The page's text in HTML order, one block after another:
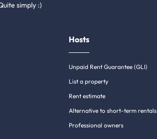
simply :)
Hosts
Unpaid Rent Guarantee (GLI)
List a property
Rent estimate
Alternative to short-term rentals
Professional owners